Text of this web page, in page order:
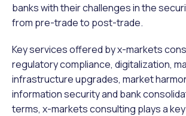
banks with their challenges in the
from pre-trade to post-trade.
Key services offered by x-markets
regulatory compliance, digitalization,
infrastructure upgrades, market
information security and bank
terms, x-markets consulting plays a